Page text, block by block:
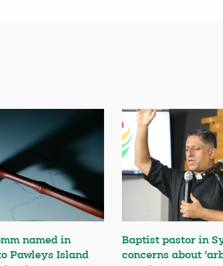
named in
Pawleys Island
Baptist pastor in
concerns about